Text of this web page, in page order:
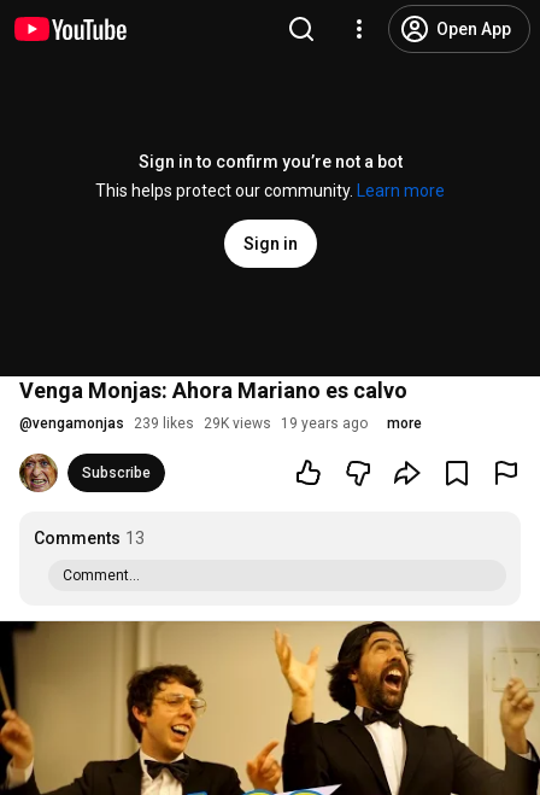
Open App
Sign in to confirm you’re not a bot
This helps protect our community.
Learn more
Sign in
Venga Monjas: Ahora Mariano es calvo
@vengamonjas 239 likes 29K views 19 years ago more
Subscribe
Comments 13
Comment...